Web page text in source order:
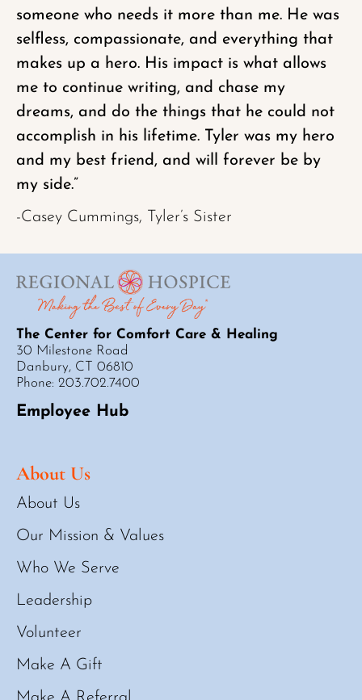
someone who needs it more than me. He was
selfless, compassionate, and everything that
makes up a hero. His impact is what allows
me to continue writing, and chase my
dreams, and do the things that he could not
accomplish in his lifetime. Tyler was my hero
and my best friend, and will forever be by
my side.”
-Casey Cummings, Tyler’s Sister
The Center for Comfort Care & Healing
30 Milestone Road
Danbury, CT 06810
Phone: 203.702.7400
Employee Hub
About Us
About Us
Our Mission & Values
Who We Serve
Leadership
Volunteer
Make A Gift